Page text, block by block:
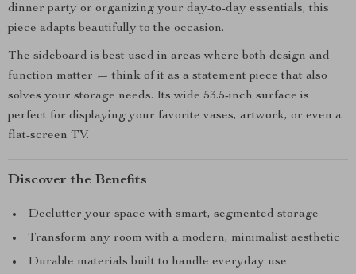
dinner party or organizing your day-to-day essentials, this
piece adapts beautifully to the occasion.
The sideboard is best used in areas where both design and
function matter — think of it as a statement piece that also
solves your storage needs. Its wide 53.5-inch surface is
perfect for displaying your favorite vases, artwork, or even a
flat-screen TV.
Discover the Benefits
Declutter your space with smart, segmented storage
Transform any room with a modern, minimalist aesthetic
Durable materials built to handle everyday use